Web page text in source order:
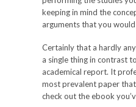
keeping in mind the
arguments that you
Certainly that a hardly
a single thing in contrast
academical report. It
most prevalent paper
check out the ebook